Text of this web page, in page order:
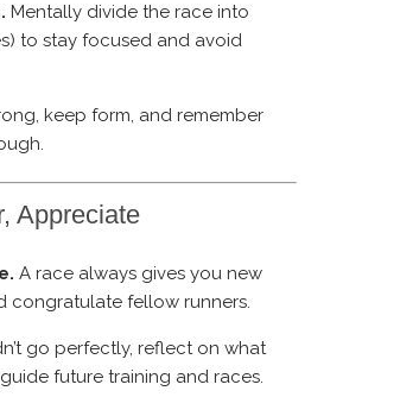
Mentally divide the race into
to stay focused and avoid
keep form, and remember
Appreciate
A race always gives you new
congratulate fellow runners.
go perfectly, reflect on what
future training and races.